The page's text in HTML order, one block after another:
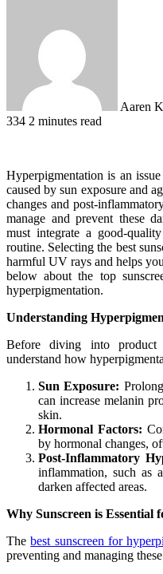
Aaren
334 2 minutes read
Hyperpigmentation is an
caused by sun exposure and
changes and post-
manage and prevent these
must integrate a good-
routine. Selecting the best
harmful UV rays and helps
below about the top
hyperpigmentation.
Understanding
Before diving into product
understand how
Sun Exposure:
can increase melanin
skin.
Hormonal Factors:
by hormonal changes,
Post-Inflammatory
inflammation, such as
darken affected areas.
Why Sunscreen is Essential
Thebest sunscreen for
preventing and managing